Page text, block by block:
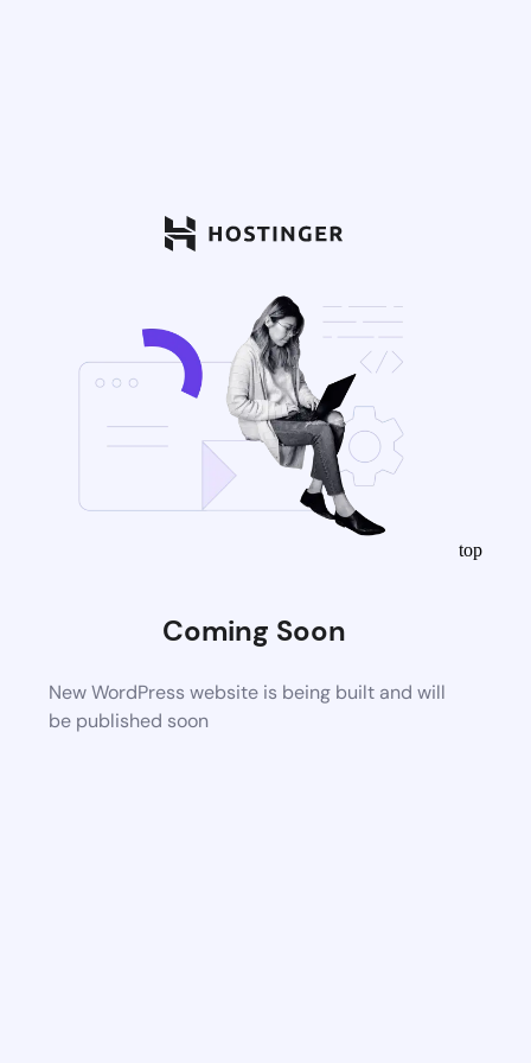
Coming Soon
New WordPress website is being built and will
be published soon
top